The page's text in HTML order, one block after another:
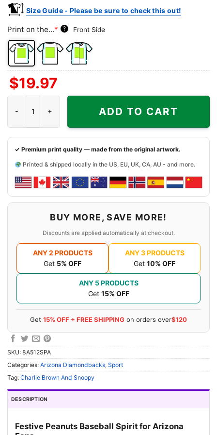
Size Guide - Please be sure to check this out!
Print on the...* ? Front Side
Front
Side
Back
Side
Both
$19.97
ADD TO CART
✓ Premium print quality — made from the original artwork.
Printed & shipped locally in the US, EU, UK, CA, AU - and more.
BUY MORE, SAVE MORE!
Discounts are applied automatically at checkout.
ANY 2 PRODUCTS
Get 5% OFF
ANY 3 PRODUCTS
Get 10% OFF
ANY 5 PRODUCTS
Get 15% OFF
Get 15% OFF + FREE SHIPPING on orders over$120
SKU: 8A512SPA
Categories: Arizona Diamondbacks, Sport
Tag: Charlie Brown And Snoopy
DESCRIPTION
Festive Peanuts Baseball Spirit for Arizona